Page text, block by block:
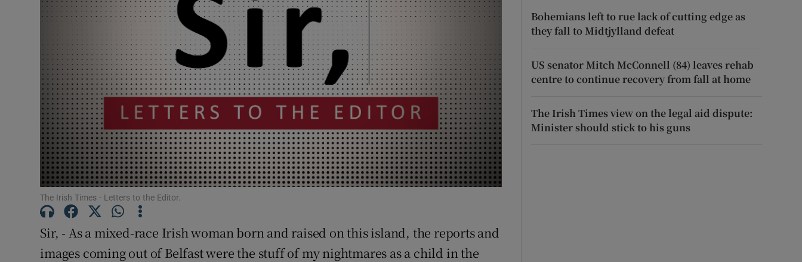
History
Show History sub sections
Student Hub
Offbeat
Sponsored
Show Sponsored sub sections
Subscriber Rewards
Competitions
Weather Forecast
The Irish Times - Letters to the Editor.
Sir, - As a mixed-race Irish woman born and raised on this island, the reports and
images coming out of Belfast were the stuff of my nightmares as a child in the
Bohemians left to rue lack of cutting edge as
they fall to Midtjylland defeat
US senator Mitch McConnell (84) leaves rehab
centre to continue recovery from fall at home
The Irish Times view on the legal aid dispute:
Minister should stick to his guns